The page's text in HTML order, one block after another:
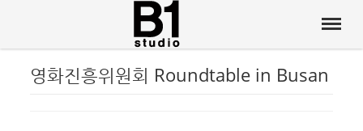
영화진흥위원회 Roundtable in Busan